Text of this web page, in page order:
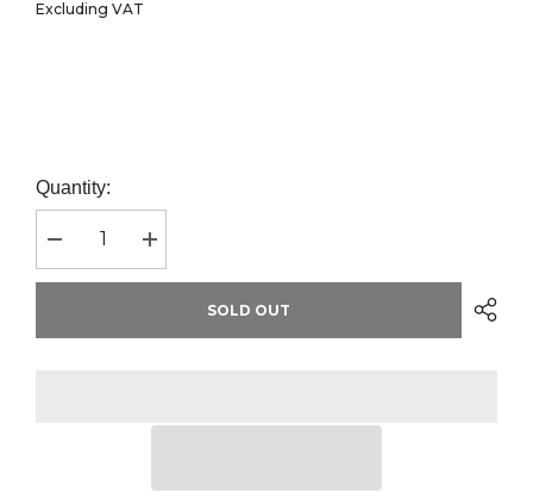
Excluding VAT
Quantity:
Decrease
quantity
for
Kids
Increase
quantity
for
Academy
Kids
SOLD OUT